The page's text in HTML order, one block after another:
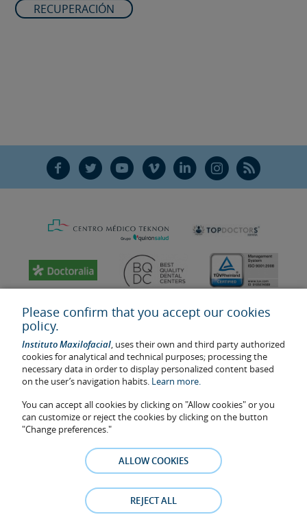
RECUPERACIÓN
F T Y V L Ñ R
Last update: 2023
Health center authorisation number: E08646940
The information featured in this website does not replace but
complements the doctor-patient relationship. If in doubt, consult
your doctor referral. The photos and testimonies of identifiable
consent and removed at any time if the patient requests it. Facial
Surgery, S.L.P. 2021
Please confirm that you accept our cookies
policy.
Instituto Maxilofacial, uses their own and third party authorized
cookies for analytical and technical purposes; processing the
necessary data in order to display personalized content based
on the user’s navigation habits. Learn more.
You can accept all cookies by clicking on "Allow cookies" or you
can customize or reject the cookies by clicking on the button
"Change preferences."
ALLOW COOKIES
REJECT ALL